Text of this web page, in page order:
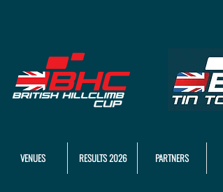
VENUES RESULTS 2026 PARTNERS